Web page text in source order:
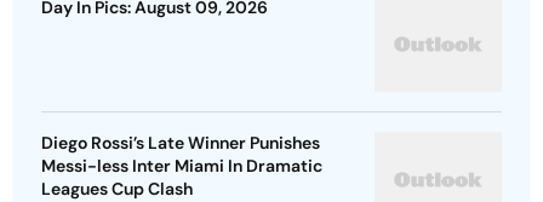
Day In Pics: August 09, 2026
Diego Rossi’s Late Winner Punishes
Messi-less Inter Miami In Dramatic
Leagues Cup Clash